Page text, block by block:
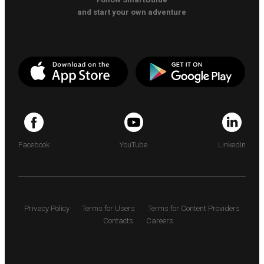
and start your own adventure
Facebook YouTube LinkedIn
Privacy Policy Terms for Users
Terms for Content Providers
Contacts
Careers